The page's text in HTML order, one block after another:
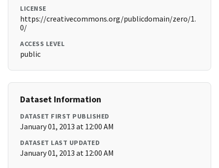
LICENSE
https://creativecommons.org/publicdomain/zero/1.
0/
ACCESS LEVEL
public
Dataset Information
DATASET FIRST PUBLISHED
January 01, 2013 at 12:00 AM
DATASET LAST UPDATED
January 01, 2013 at 12:00 AM